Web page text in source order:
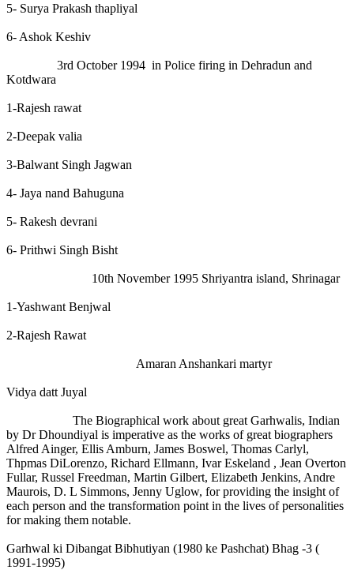
5- Surya Prakash thapliyal
6- Ashok Keshiv
3rd October 1994 in Police firing in Dehradun and
Kotdwara
1-Rajesh rawat
2-Deepak valia
3-Balwant Singh Jagwan
4- Jaya nand Bahuguna
5- Rakesh devrani
6- Prithwi Singh Bisht
10th November 1995 Shriyantra island, Shrinagar
1-Yashwant Benjwal
2-Rajesh Rawat
Amaran Anshankari martyr
Vidya datt Juyal
The Biographical work about great Garhwalis, Indian
by Dr Dhoundiyal is imperative as the works of great biographers
Alfred Ainger, Ellis Amburn, James Boswel, Thomas Carlyl,
Thpmas DiLorenzo, Richard Ellmann, Ivar Eskeland , Jean Overton
Fullar, Russel Freedman, Martin Gilbert, Elizabeth Jenkins, Andre
Maurois, D. L Simmons, Jenny Uglow, for providing the insight of
each person and the transformation point in the lives of personalities
for making them notable.
Garhwal ki Dibangat Bibhutiyan (1980 ke Pashchat) Bhag -3 (
1991-1995)